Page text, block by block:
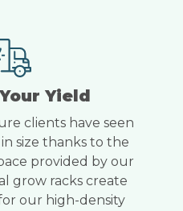
Yield
clients have seen
size thanks to the
provided by our
grow racks create
our high-density